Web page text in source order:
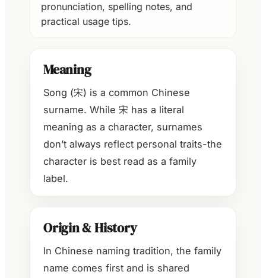
pronunciation, spelling notes, and
practical usage tips.
Meaning
Song (宋) is a common Chinese
surname. While 宋 has a literal
meaning as a character, surnames
don’t always reflect personal traits-the
character is best read as a family
label.
Origin & History
In Chinese naming tradition, the family
name comes first and is shared